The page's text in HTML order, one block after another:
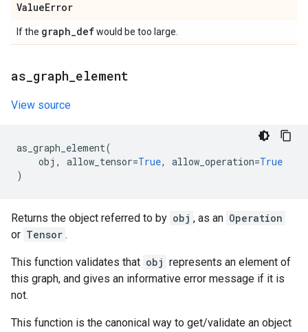
ValueError
If the graph_defwould be too large.
as graph element
View source
as_graph_element(
obj , allow_tensor=True, allow_operation=True
)
Returns the object referred to by obj , as an Operation
or Tensor .
This function validates that obj represents an element of
this graph, and gives an informative error message if it is
not.
This function is the canonical way to get/validate an object